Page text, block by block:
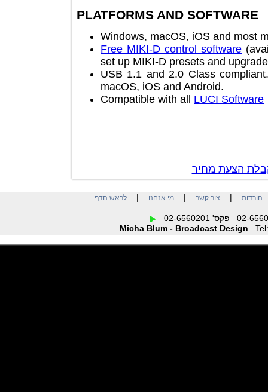
PLATFORMS AND
Windows, macOS, iOS and
Free MIKI-D control software
set up MIKI-D presets and
USB 1.1 and 2.0 Class
macOS, iOS and Android.
Compatible with allLUCI
הצעת מחיר
| צור קשר| מי אנחנו| לראש הדף
Micha Blum - Broadcast Design